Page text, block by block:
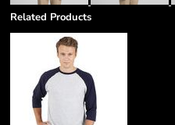
Related Products